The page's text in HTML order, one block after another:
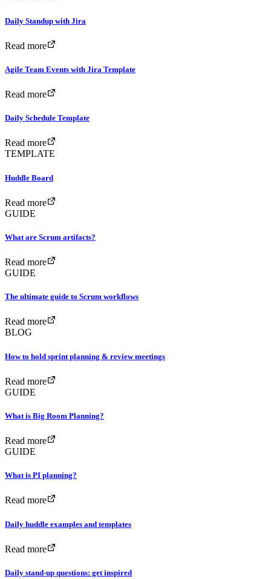
Daily Standup with Jira
Read more
Agile Team Events with Jira Template
Read more
Daily Schedule Template
Read more
TEMPLATE
Huddle Board
Read more
GUIDE
What are Scrum artifacts?
Read more
GUIDE
The ultimate guide to Scrum workflows
Read more
BLOG
How to hold sprint planning & review meetings
Read more
GUIDE
What is Big Room Planning?
Read more
GUIDE
What is PI planning?
Read more
Daily huddle examples and templates
Read more
Daily stand-up questions: get inspired